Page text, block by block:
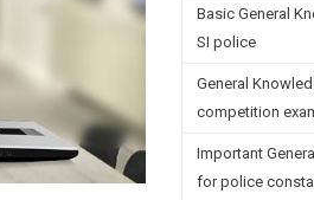
Basic General
SI police
General
competition
Important
for police